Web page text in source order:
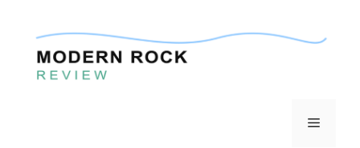
content
Menu